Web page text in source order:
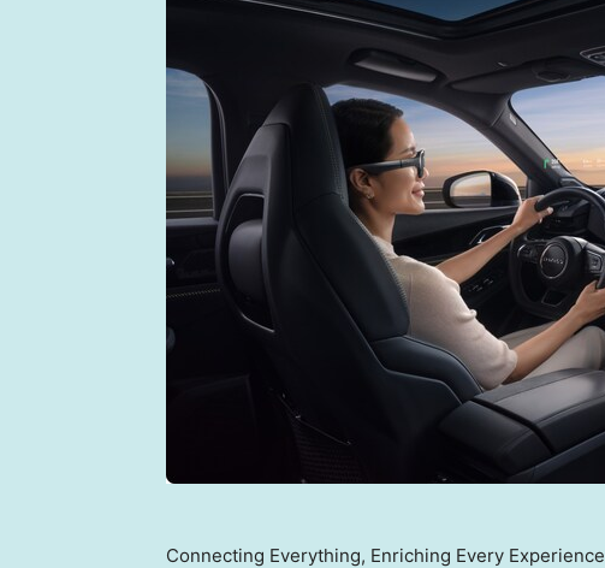
Connecting Everything, Enriching Every Experience